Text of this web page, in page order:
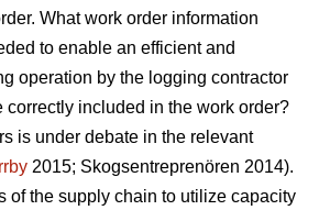
What work order information
to enable an efficient and
operation by the logging contractor
correctly included in the work order?
is under debate in the relevant
2015; Skogsentreprenören 2014).
of the supply chain to utilize capacity